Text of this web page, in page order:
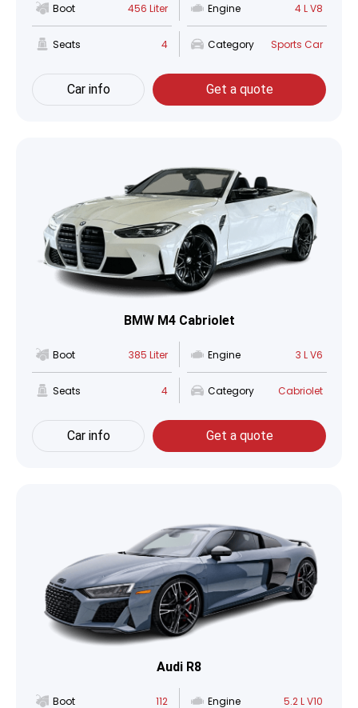
Boot 456 Liter Engine 4 L V8
Seats 4 Category Sports Car
Car info Get a quote
BMW M4 Cabriolet
Boot 385 Liter Engine 3 L V6
Seats 4 Category Cabriolet
Car info Get a quote
Audi R8
Boot 112 Engine 5.2 L V10